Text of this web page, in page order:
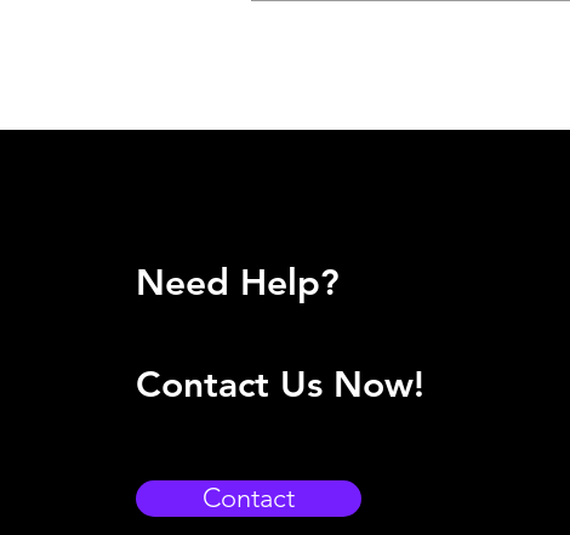
Need Help?
Contact Us Now!
Contact